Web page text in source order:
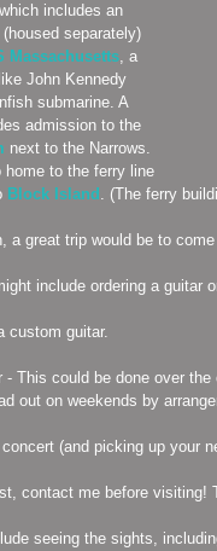
includes an
separately)
Massachusetts, a
John Kennedy
submarine. A
admission to the
next to the Narrows.
Block Island . (The ferry
a great trip would be to
include ordering a guitar
custom guitar.
- This could be done over
out on weekends by
(and picking up your
contact me before visiting!
seeing the sights,